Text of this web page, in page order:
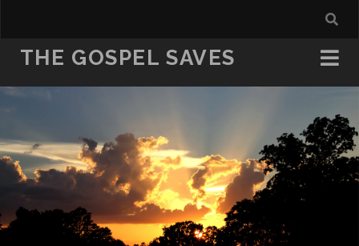
THE GOSPEL SAVES